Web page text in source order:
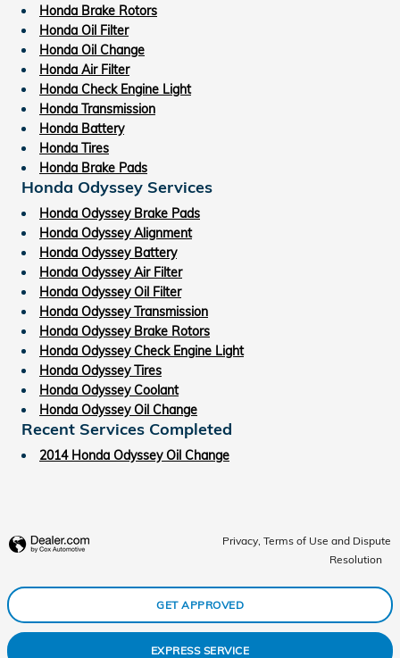
Honda Brake Rotors
Honda Oil Filter
Honda Oil Change
Honda Air Filter
Honda Check Engine Light
Honda Transmission
Honda Battery
Honda Tires
Honda Brake Pads
Honda Odyssey Services
Honda Odyssey Brake Pads
Honda Odyssey Alignment
Honda Odyssey Battery
Honda Odyssey Air Filter
Honda Odyssey Oil Filter
Honda Odyssey Transmission
Honda Odyssey Brake Rotors
Honda Odyssey Check Engine Light
Honda Odyssey Tires
Honda Odyssey Coolant
Honda Odyssey Oil Change
Recent Services Completed
2014 Honda Odyssey Oil Change
Privacy, Terms of Use and Dispute
Resolution
GET APPROVED
EXPRESS SERVICE